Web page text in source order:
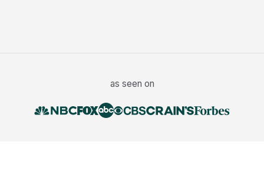
as seen on